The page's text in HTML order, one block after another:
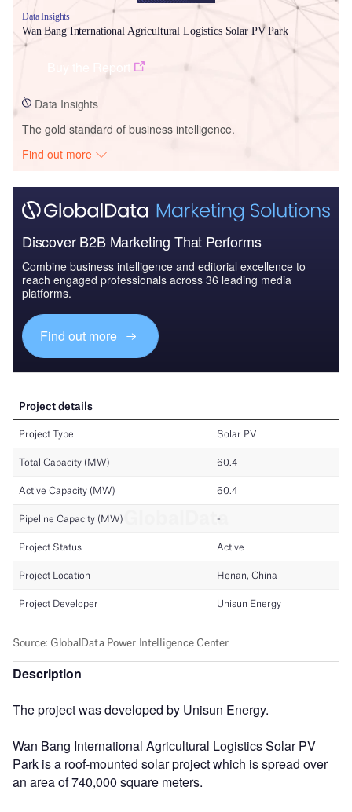
Data Insights
Wan Bang International Agricultural Logistics Solar PV Park
Data Insights
The gold standard of business intelligence.
Find out more
Discover B2B Marketing That Performs
Combine business intelligence and editorial excellence to
reach engaged professionals across 36 leading media
platforms.
Find out more
Description
The project was developed by Unisun Energy.
Wan Bang International Agricultural Logistics Solar PV
Park is a roof-mounted solar project which is spread over
an area of 740,000 square meters.